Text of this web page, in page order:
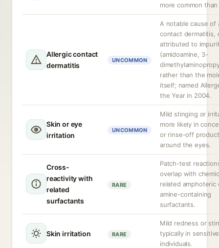
more common
Allergic contact
dermatitis
UNCOMMON
A notable cause of
contact dermatitis,
attributed to
(amidoamine, 3-
rather than the
itself; named
the Year in 2004.
Skin or eye
irritation
UNCOMMON
Mild stinging or
more likely in
or rinse-off
around the eyes.
Cross-
reactivity with
related
surfactants
RARE
Patch-test
overlap with
related amphoteric
amine-containing
surfactants.
Skin irritation RARE
Mild redness or
typically in sensitive
individuals.